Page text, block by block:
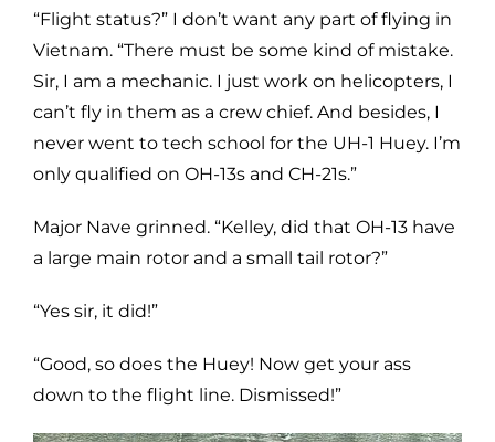
“Flight status?” I don’t want any part of flying in
Vietnam. “There must be some kind of mistake.
Sir, I am a mechanic. I just work on helicopters, I
can’t fly in them as a crew chief. And besides, I
never went to tech school for the UH-1 Huey. I’m
only qualified on OH-13s and CH-21s.”
Major Nave grinned. “Kelley, did that OH-13 have
a large main rotor and a small tail rotor?”
“Yes sir, it did!”
“Good, so does the Huey! Now get your ass
down to the flight line. Dismissed!”